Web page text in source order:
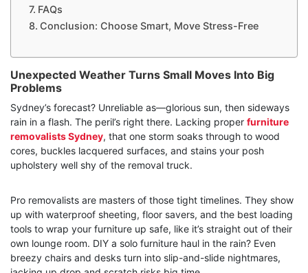
FAQs
Conclusion: Choose Smart, Move Stress-Free
Unexpected Weather Turns Small Moves Into Big
Problems
Sydney’s forecast? Unreliable as—glorious sun, then sideways
rain in a flash. The peril’s right there. Lacking proper furniture
removalists Sydney, that one storm soaks through to wood
cores, buckles lacquered surfaces, and stains your posh
upholstery well shy of the removal truck.
Pro removalists are masters of those tight timelines. They show
up with waterproof sheeting, floor savers, and the best loading
tools to wrap your furniture up safe, like it’s straight out of their
own lounge room. DIY a solo furniture haul in the rain? Even
breezy chairs and desks turn into slip-and-slide nightmares,